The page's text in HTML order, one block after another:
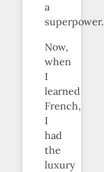
a
superpower.
Now,
when
I
learned
French,
I
had
the
luxury